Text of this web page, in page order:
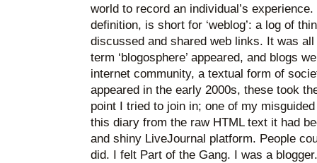
world to record an individual’s experience.
definition, is short for ‘weblog’: a log of
discussed and shared web links. It was
term ‘blogosphere’ appeared, and blogs
internet community, a textual form of
appeared in the early 2000s, these took
point I tried to join in; one of my
this diary from the raw HTML text it had
and shiny LiveJournal platform. People
did. I felt Part of the Gang. I was a blogger.